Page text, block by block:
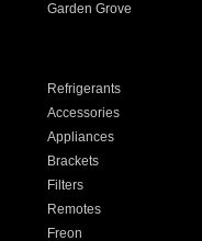
Garden Grove
Refrigerants
Accessories
Appliances
Brackets
Filters
Remotes
Freon